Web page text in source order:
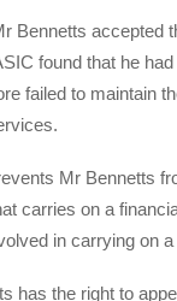
Bennetts accepted
found that he
failed to maintain
Mr Bennetts
carries on a
in carrying on
has the right to